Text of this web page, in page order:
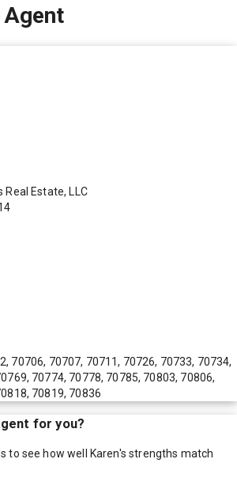
Estate, LLC
70706, 70707, 70711, 70726, 70733, 70734,
70774, 70778, 70785, 70803, 70806,
70819, 70836
for you?
to see how well Karen's strengths match